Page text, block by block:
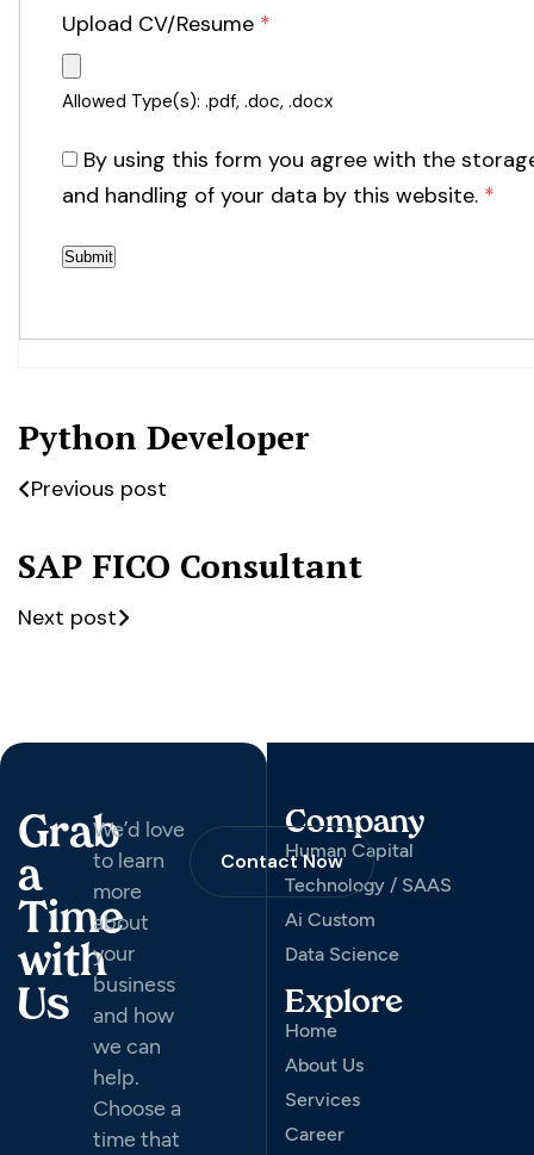
Upload CV/Resume *
Allowed Type(s): .pdf, .doc, .docx
By using this form you agree with the
and handling of your data by this website. *
Python Developer
Previous post
SAP FICO Consultant
Next post
Grab
a
Time
with
Us
We’d love
to learn
more
about
your
business
and how
we can
help.
Choose a
time that
Contact Now
Company
Human Capital
Technology / SAAS
Ai Custom
Data Science
Explore
Home
About Us
Services
Career